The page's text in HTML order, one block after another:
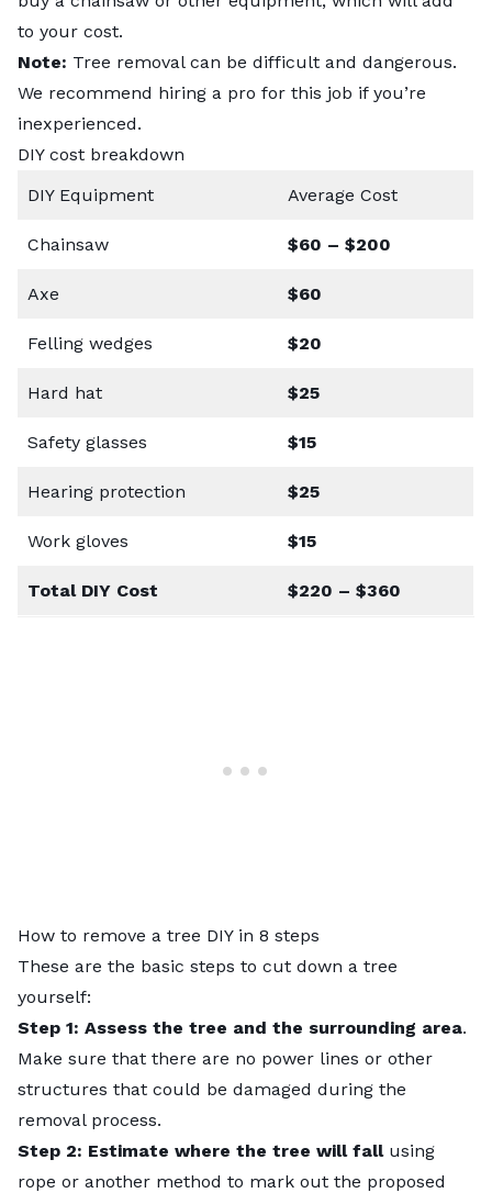
to your cost.
Note: Tree removal can be difficult and dangerous.
We recommend hiring a pro for this job if you’re
inexperienced.
DIY cost breakdown
DIY Equipment
Average Cost
Chainsaw $60 – $200
Axe $60
Felling wedges $20
Hard hat $25
Safety glasses $15
Hearing protection $25
Work gloves $15
Total DIY Cost $220 – $360
How to remove a tree DIY in 8 steps
These are the basic steps to cut down a tree
yourself:
Step 1: Assess the tree and the surrounding area.
Make sure that there are no power lines or other
structures that could be damaged during the
removal process.
Step 2: Estimate where the tree will fallusing
rope or another method to mark out the proposed